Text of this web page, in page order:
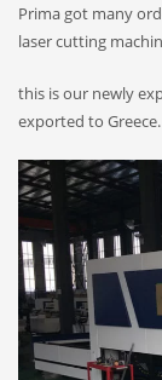
Prima got many
laser cutting
this is our newly
exported to Greece.